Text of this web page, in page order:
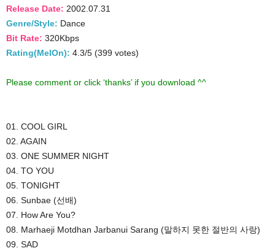
Release Date: 2002.07.31
Genre/Style: Dance
Bit Rate: 320Kbps
Rating(MelOn): 4.3/5 (399 votes)
Please comment or click ‘thanks’ if you download ^^
01. COOL GIRL
02. AGAIN
03. ONE SUMMER NIGHT
04. TO YOU
05. TONIGHT
06. Sunbae (선배)
07. How Are You?
08. Marhaeji Motdhan Jarbanui Sarang (말하지 못한 절반의 사랑)
09. SAD